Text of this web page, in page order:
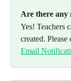
Are there any
Yes! Teachers
created.
Email